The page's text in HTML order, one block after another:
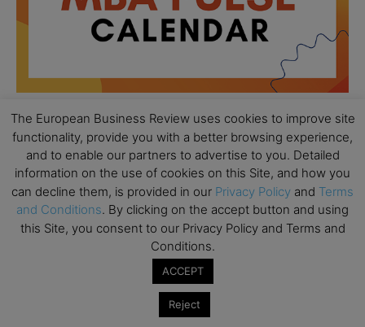
18
All day
Ready to submit? Ask Cambridge MBA
Admissions
AUG
21
All day
Oxford MBA Open Day
MBA Open Day – Imperial Business School
The European Business Review uses cookies to improve site
functionality, provide you with a better browsing experience,
and to enable our partners to advertise to you. Detailed
information on the use of cookies on this Site, and how you
can decline them, is provided in our Privacy Policy and Terms
and Conditions. By clicking on the accept button and using
this Site, you consent to our Privacy Policy and Terms and
Conditions.
ACCEPT
Reject